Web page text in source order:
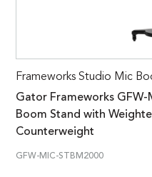
Frameworks Studio Mic
Gator Frameworks
Boom Stand with
Counterweight
GFW-MIC-STBM2000